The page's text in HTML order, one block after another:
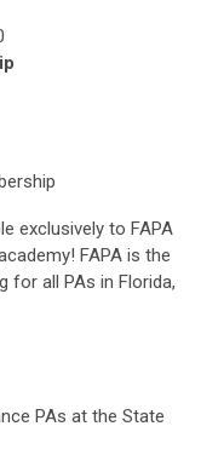
exclusively to FAPA
FAPA is the
for all PAs in Florida,
PAs at the State